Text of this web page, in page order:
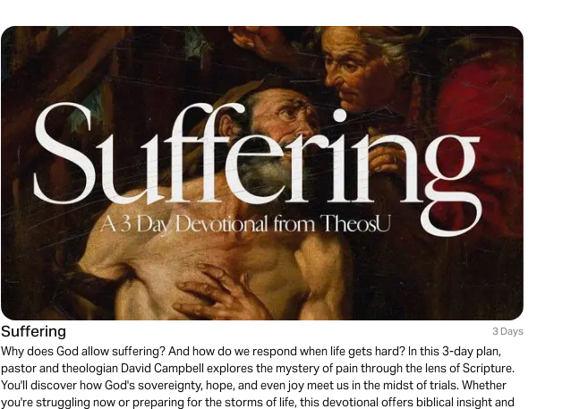
Suffering 3 Days
Why does God allow suffering? And how do we respond when life gets hard? In this 3-day plan,
pastor and theologian David Campbell explores the mystery of pain through the lens of Scripture.
You'll discover how God's sovereignty, hope, and even joy meet us in the midst of trials. Whether
you're struggling now or preparing for the storms of life, this devotional offers biblical insight and